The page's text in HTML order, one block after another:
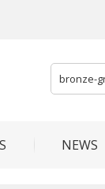
NEWS